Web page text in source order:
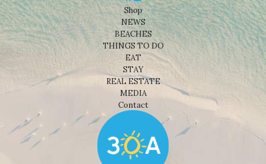
Shop
NEWS
BEACHES
THINGS TO DO
EAT
STAY
REAL ESTATE
MEDIA
Contact